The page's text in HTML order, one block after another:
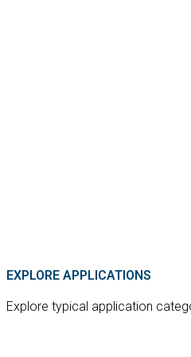
EXPLORE APPLICATIONS
Explore typical application